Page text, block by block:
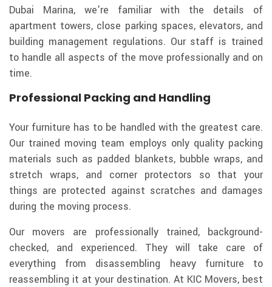
Dubai Marina, we're familiar with the details of
apartment towers, close parking spaces, elevators, and
building management regulations. Our staff is trained
to handle all aspects of the move professionally and on
time.
Professional Packing and Handling
Your furniture has to be handled with the greatest care.
Our trained moving team employs only quality packing
materials such as padded blankets, bubble wraps, and
stretch wraps, and corner protectors so that your
things are protected against scratches and damages
during the moving process.
Our movers are professionally trained, background-
checked, and experienced. They will take care of
everything from disassembling heavy furniture to
reassembling it at your destination. At KIC Movers, best